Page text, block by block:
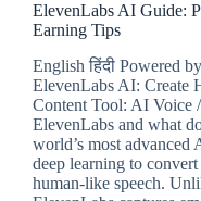
&
Make
Money
ElevenLabs AI Guide:
Earning Tips
English हिंदी Powered
ElevenLabs AI: Create
Content Tool: AI Voice
ElevenLabs and what
world’s most
deep learning to
human-like speech.